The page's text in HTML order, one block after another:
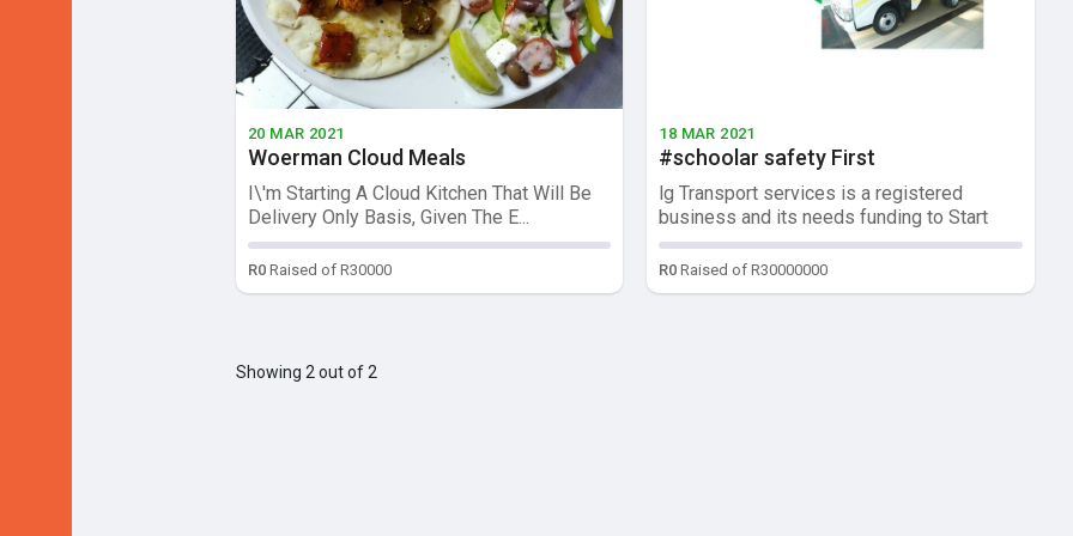
20 MAR 2021
Woerman Cloud Meals
I\'m Starting A Cloud Kitchen That Will Be
Delivery Only Basis, Given The E...
R0 Raised of R30000
18 MAR 2021
#schoolar safety First
lg Transport services is a registered
business and its needs funding to Start
op...
R0 Raised of R30000000
Showing 2 out of 2